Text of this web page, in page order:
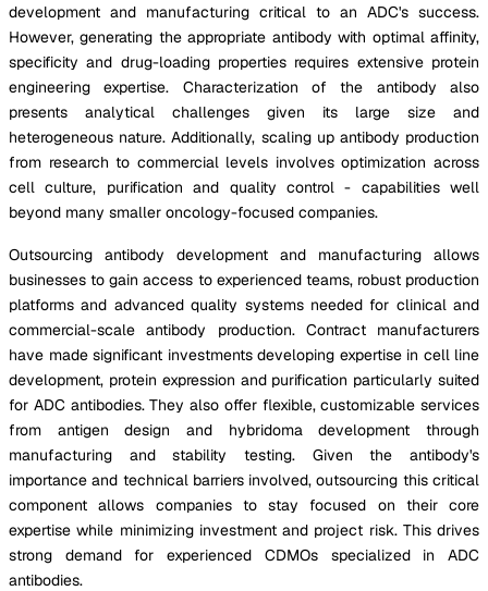
development and manufacturing critical to an ADC's success.
However, generating the appropriate antibody with optimal affinity,
specificity and drug-loading properties requires extensive protein
engineering expertise. Characterization of the antibody also
presents analytical challenges given its large size and
heterogeneous nature. Additionally, scaling up antibody production
from research to commercial levels involves optimization across
cell culture, purification and quality control - capabilities well
beyond many smaller oncology-focused companies.
Outsourcing antibody development and manufacturing allows
businesses to gain access to experienced teams, robust production
platforms and advanced quality systems needed for clinical and
commercial-scale antibody production. Contract manufacturers
have made significant investments developing expertise in cell line
development, protein expression and purification particularly suited
for ADC antibodies. They also offer flexible, customizable services
from antigen design and hybridoma development through
manufacturing and stability testing. Given the antibody's
importance and technical barriers involved, outsourcing this critical
component allows companies to stay focused on their core
expertise while minimizing investment and project risk. This drives
strong demand for experienced CDMOs specialized in ADC
antibodies.